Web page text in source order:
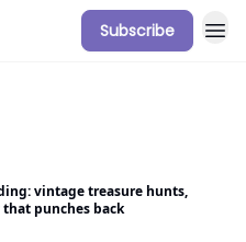
Subscribe
vintage treasure hunts,
punches back